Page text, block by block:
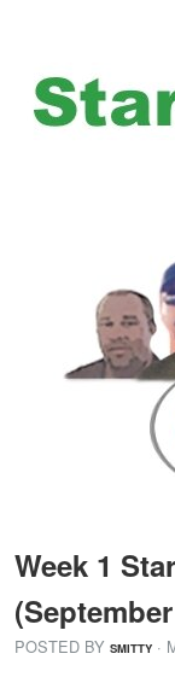
Week 1
POSTED BY SMITTY ·